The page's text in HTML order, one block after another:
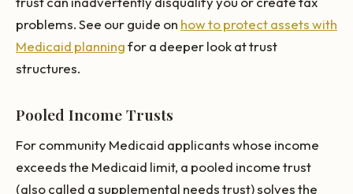
problems. See our guide on how to protect assets with
Medicaid planningfor a deeper look at trust
structures.
Pooled Income Trusts
For community Medicaid applicants whose income
exceeds the Medicaid limit, a pooled income trust
(also called a supplemental needs trust) solves the